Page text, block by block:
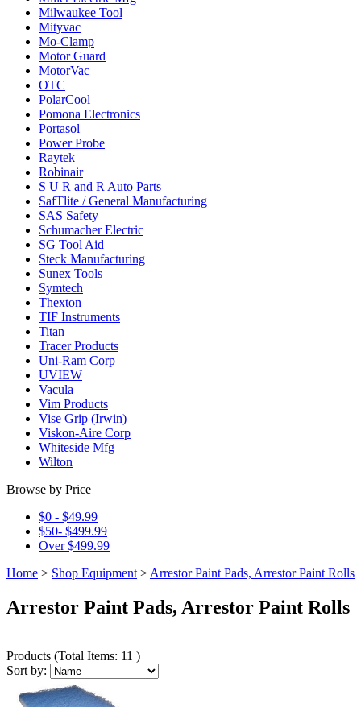
Milwaukee Tool
Mityvac
Mo-Clamp
Motor Guard
MotorVac
OTC
PolarCool
Pomona Electronics
Portasol
Power Probe
Raytek
Robinair
S U R and R Auto Parts
SafTlite / General Manufacturing
SAS Safety
Schumacher Electric
SG Tool Aid
Steck Manufacturing
Sunex Tools
Symtech
Thexton
TIF Instruments
Titan
Tracer Products
Uni-Ram Corp
UVIEW
Vacula
Vim Products
Vise Grip (Irwin)
Viskon-Aire Corp
Whiteside Mfg
Wilton
Browse by Price
$0 - $49.99
$50- $499.99
Over $499.99
Home > Shop Equipment > Arrestor Paint Pads, Arrestor Paint Rolls
Arrestor Paint Pads, Arrestor Paint Rolls
Products (Total Items: 11 )
Sort by: